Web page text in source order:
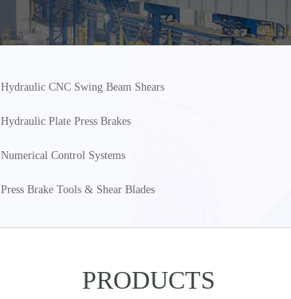
Hydraulic CNC Swing Beam Shears
Hydraulic Plate Press Brakes
Numerical Control Systems
Press Brake Tools & Shear Blades
PRODUCTS